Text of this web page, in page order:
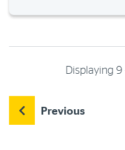
Displaying
Previous